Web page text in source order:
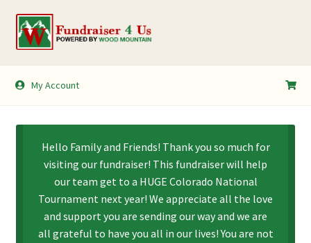
Skip
to
Skip
to
My Account
My Account
Hello Family and Friends! Thank you so much for
visiting our fundraiser! This fundraiser will help
our team get to a HUGE Colorado National
Tournament next year! We appreciate all the love
and support you are sending our way and we are
all grateful to have you all in our lives! You are not